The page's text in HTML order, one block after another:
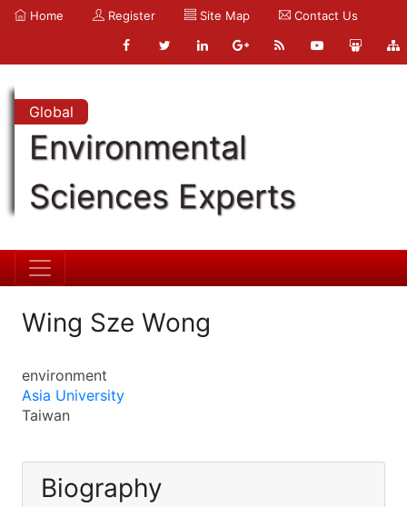
Home Register Site Map Contact Us
Global
Environmental
Sciences Experts
Wing Sze Wong
environment
Asia University
Taiwan
Biography